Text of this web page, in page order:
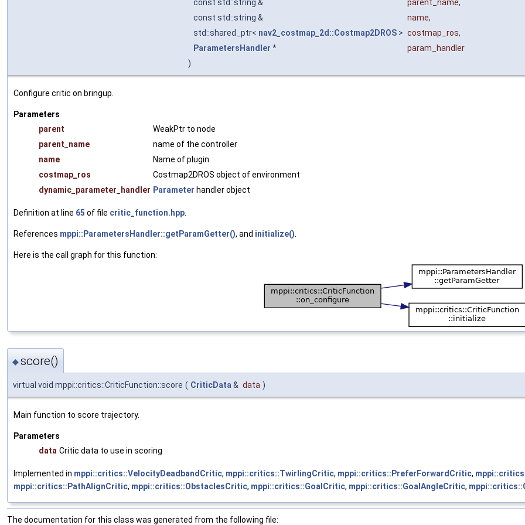
const std::string &
parent_name,
const std::string &
name,
std::shared_ptr< nav2_costmap_2d::Costmap2DROS > costmap_ros,
ParametersHandler *
param_handler
)
Configure critic on bringup.
Parameters
parent
WeakPtr to node
parent_name
name of the controller
name
Name of plugin
costmap_ros
Costmap2DROS object of environment
dynamic_parameter_handler Parameter handler object
Definition at line 65 of file critic_function.hpp.
References mppi::ParametersHandler::getParamGetter(), and initialize().
Here is the call graph for this function:
◆score()
virtual void mppi::critics::CriticFunction::score ( CriticData & data )
Main function to score trajectory.
Parameters
data Critic data to use in scoring
Implemented in mppi::critics::VelocityDeadbandCritic, mppi::critics::TwirlingCritic, mppi::critics::PreferForwardCritic,
mppi::critics::PathAlignCritic, mppi::critics::ObstaclesCritic, mppi::critics::GoalCritic, mppi::critics::GoalAngleCritic,
The documentation for this class was generated from the following file: